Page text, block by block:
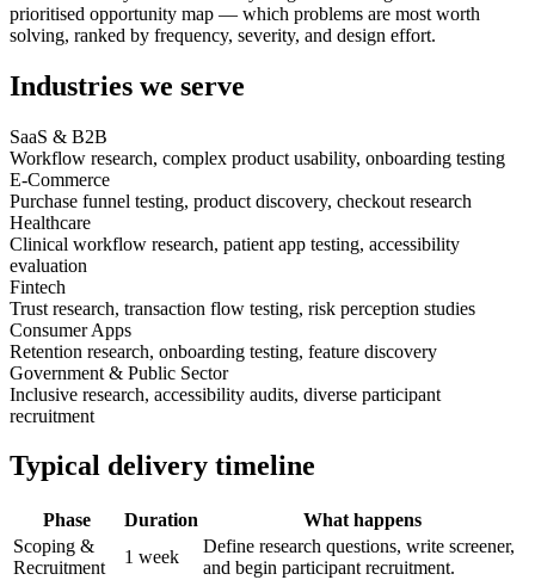
prioritised opportunity map — which problems are most worth
solving, ranked by frequency, severity, and design effort.
Industries we serve
SaaS & B2B
Workflow research, complex product usability, onboarding testing
E-Commerce
Purchase funnel testing, product discovery, checkout research
Healthcare
Clinical workflow research, patient app testing, accessibility
evaluation
Fintech
Trust research, transaction flow testing, risk perception studies
Consumer Apps
Retention research, onboarding testing, feature discovery
Government & Public Sector
Inclusive research, accessibility audits, diverse participant
recruitment
Typical delivery timeline
Phase Duration
What happens
Scoping &
Recruitment
1 week
Define research questions, write screener,
and begin participant recruitment.